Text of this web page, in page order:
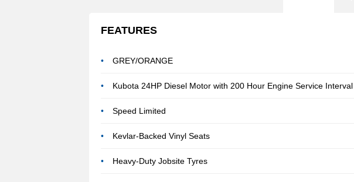
FEATURES
GREY/ORANGE
Kubota 24HP Diesel Motor with 200 Hour Engine Service Interval
Speed Limited
Kevlar-Backed Vinyl Seats
Heavy-Duty Jobsite Tyres